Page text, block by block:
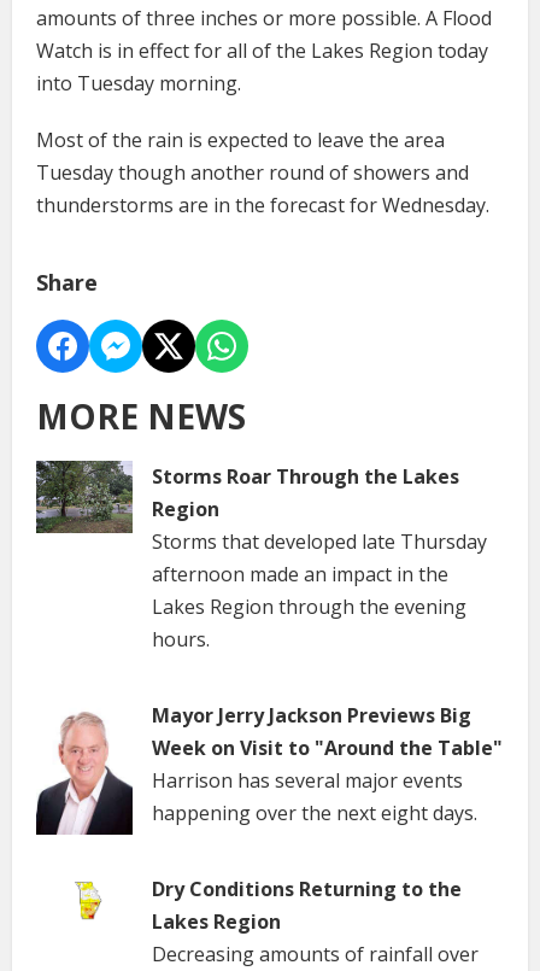
amounts of three inches or more possible. A Flood
Watch is in effect for all of the Lakes Region today
into Tuesday morning.
Most of the rain is expected to leave the area
Tuesday though another round of showers and
thunderstorms are in the forecast for Wednesday.
Share
MORE NEWS
Storms Roar Through the Lakes
Region
Storms that developed late Thursday
afternoon made an impact in the
Lakes Region through the evening
hours.
Mayor Jerry Jackson Previews Big
Week on Visit to "Around the Table"
Harrison has several major events
happening over the next eight days.
Dry Conditions Returning to the
Lakes Region
Decreasing amounts of rainfall over